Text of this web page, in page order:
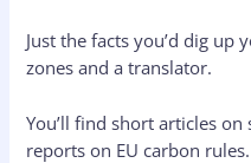
Just the facts you’d dig
zones and a translator.
You’ll find short articles
reports on EU carbon